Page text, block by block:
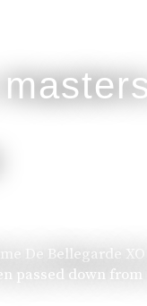
De Bellegarde
passed down from